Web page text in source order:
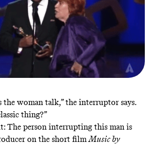
the woman talk,” the interruptor says.
thing?”
The person interrupting this man is
on the short filmMusic by